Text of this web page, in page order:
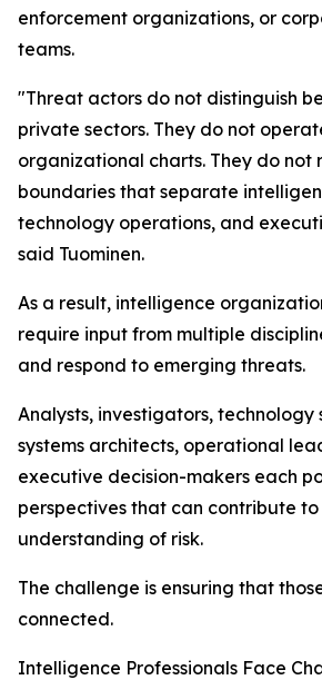
enforcement organizations, or
teams.
"Threat actors do not distinguish
private sectors. They do not
organizational charts. They do not
boundaries that separate
technology operations, and
said Tuominen.
As a result, intelligence
require input from multiple
and respond to emerging threats.
Analysts, investigators, technology
systems architects, operational
executive decision-makers each
perspectives that can contribute
understanding of risk.
The challenge is ensuring that
connected.
Intelligence Professionals Face